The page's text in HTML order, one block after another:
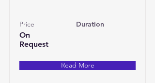
Price
On
Request
Duration
Read More